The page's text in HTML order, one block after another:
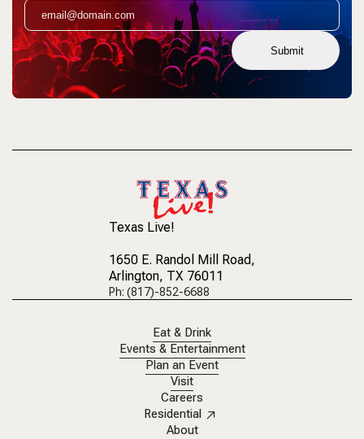
Submit
Texas Live!
1650 E. Randol Mill Road,
Arlington, TX 76011
Ph: (817)-852-6688
Eat & Drink
Events & Entertainment
Plan an Event
Visit
Careers
Residential
About